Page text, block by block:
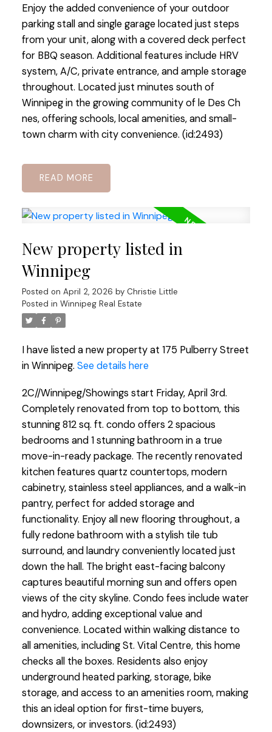
Enjoy the added convenience of your outdoor
parking stall and single garage located just steps
from your unit, along with a covered deck perfect
for BBQ season. Additional features include HRV
system, A/C, private entrance, and ample storage
throughout. Located just minutes south of
Winnipeg in the growing community of le Des Ch
nes, offering schools, local amenities, and small-
town charm with city convenience. (id:2493)
READ
New property listed in
Winnipeg
Posted on April 2, 2026 by Christie Little
Posted in Winnipeg Real Estate
I have listed a new property at 175 Pulberry Street
in Winnipeg. See details here
2C//Winnipeg/Showings start Friday, April 3rd.
Completely renovated from top to bottom, this
stunning 812 sq. ft. condo offers 2 spacious
bedrooms and 1 stunning bathroom in a true
move-in-ready package. The recently renovated
kitchen features quartz countertops, modern
cabinetry, stainless steel appliances, and a walk-in
pantry, perfect for added storage and
functionality. Enjoy all new flooring throughout, a
fully redone bathroom with a stylish tile tub
surround, and laundry conveniently located just
down the hall. The bright east-facing balcony
captures beautiful morning sun and offers open
views of the city skyline. Condo fees include water
and hydro, adding exceptional value and
convenience. Located within walking distance to
all amenities, including St. Vital Centre, this home
checks all the boxes. Residents also enjoy
underground heated parking, storage, bike
storage, and access to an amenities room, making
this an ideal option for first-time buyers,
downsizers, or investors. (id:2493)